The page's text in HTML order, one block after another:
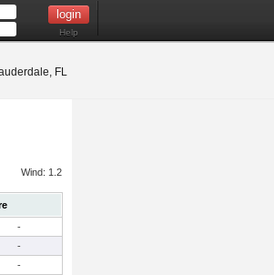
Help
FL
Wind: 1.2
-
-
-